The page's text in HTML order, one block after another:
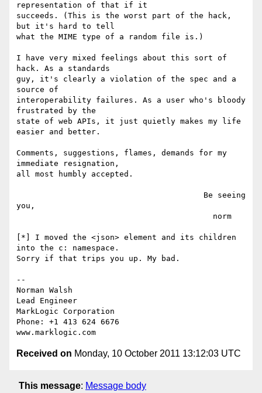
representation of that if it
succeeds. (This is the worst part of the hack,
but it's hard to tell
what the MIME type of a random file is.)
I have very mixed feelings about this sort of
hack. As a standards
guy, it's clearly a violation of the spec and a
source of
interoperability failures. As a user who's bloody
frustrated by the
state of web APIs, it just quietly makes my life
easier and better.
Comments, suggestions, flames, demands for my
immediate resignation,
all most humbly accepted.
you,
[*] I moved the <json> element and its children
into the c: namespace.
Sorry if that trips you up. My bad.
--
Norman Walsh
Lead Engineer
MarkLogic Corporation
Phone: +1 413 624 6676
Received on Monday, 10 October 2011 13:12:03 UTC
This message: Message body